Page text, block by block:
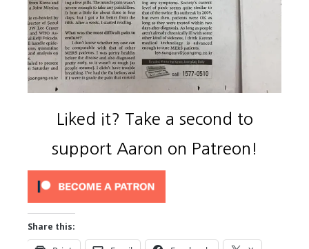
Liked it? Take a second to
support Aaron on Patreon!
Share this: